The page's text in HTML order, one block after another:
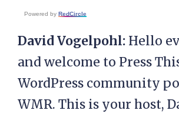
Powered by RedCircle
David Vogelpohl: Hello
and welcome to Press
WordPress community
WMR. This is your host,